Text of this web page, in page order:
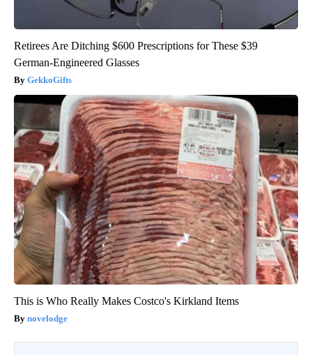
Retirees Are Ditching $600 Prescriptions for These $39
German-Engineered Glasses
GekkoGifts
This is Who Really Makes Costco's Kirkland Items
novelodge